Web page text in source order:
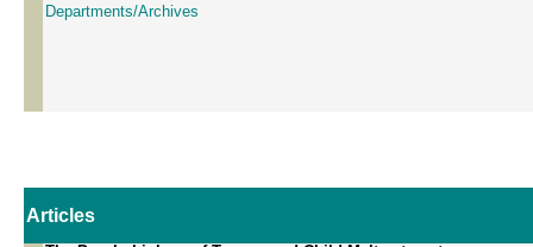
Departments/Archives
Articles